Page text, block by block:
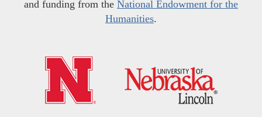
and funding from the National Endowment for the
Humanities.